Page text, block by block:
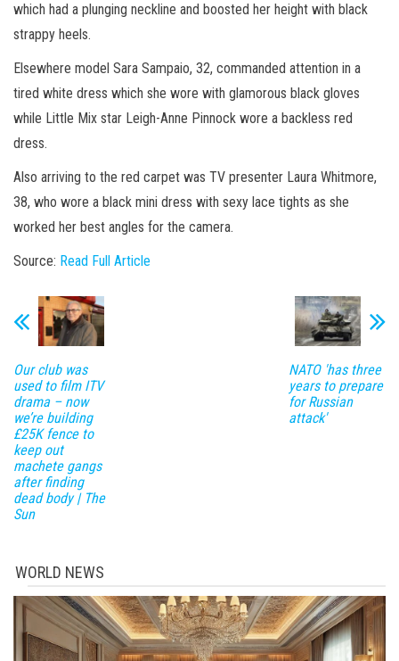
which had a plunging neckline and boosted her height with black
strappy heels.
Elsewhere model Sara Sampaio, 32, commanded attention in a
tired white dress which she wore with glamorous black gloves
while Little Mix star Leigh-Anne Pinnock wore a backless red
dress.
Also arriving to the red carpet was TV presenter Laura Whitmore,
38, who wore a black mini dress with sexy lace tights as she
worked her best angles for the camera.
Source: Read Full Article
Our club was
used to film ITV
drama – now
we’re building
£25K fence to
keep out
machete gangs
after finding
dead body | The
Sun
NATO 'has three
years to prepare
for Russian
attack'
WORLD NEWS